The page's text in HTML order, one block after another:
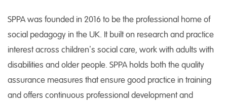
SPPA was founded in 2016 to be the professional home of
social pedagogy in the UK. It built on research and practice
interest across children’s social care, work with adults with
disabilities and older people. SPPA holds both the quality
assurance measures that ensure good practice in training
and offers continuous professional development and